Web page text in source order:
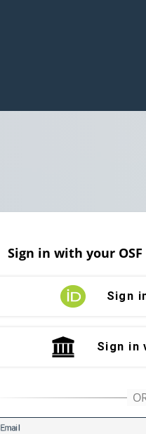
Sign in with your
Sign
Sign in
Email